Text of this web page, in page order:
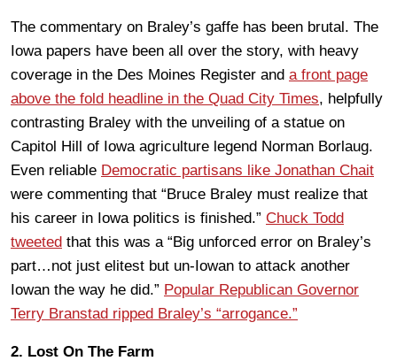
The commentary on Braley’s gaffe has been brutal. The
Iowa papers have been all over the story, with heavy
coverage in the Des Moines Register and a front page
above the fold headline in the Quad City Times, helpfully
contrasting Braley with the unveiling of a statue on
Capitol Hill of Iowa agriculture legend Norman Borlaug.
Even reliable Democratic partisans like Jonathan Chait
were commenting that “Bruce Braley must realize that
his career in Iowa politics is finished.” Chuck Todd
tweeted that this was a “Big unforced error on Braley’s
part…not just elitest but un-Iowan to attack another
Iowan the way he did.” Popular Republican Governor
Terry Branstad ripped Braley’s “arrogance.”
2. Lost On The Farm